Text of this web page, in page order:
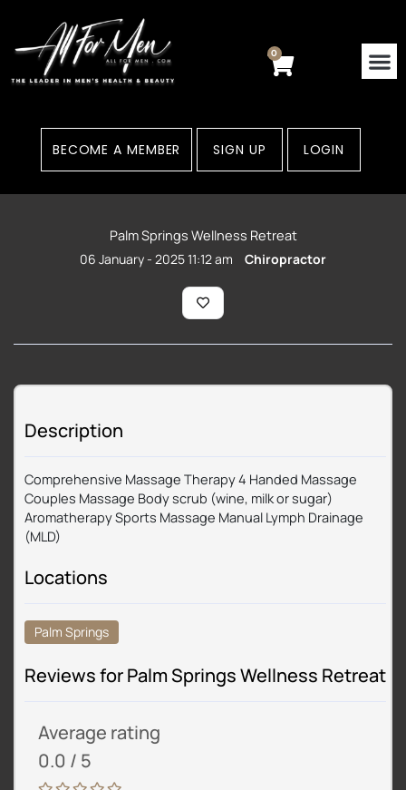
content
0
Cart
BECOME A MEMBER SIGN UP LOGIN
Palm Springs Wellness Retreat
06 January - 2025 11:12 am Chiropractor
Description
Comprehensive Massage Therapy 4 Handed Massage
Couples Massage Body scrub (wine, milk or sugar)
Aromatherapy Sports Massage Manual Lymph Drainage
(MLD)
Locations
Palm Springs
Reviews for Palm Springs Wellness Retreat
Average rating
0.0 / 5